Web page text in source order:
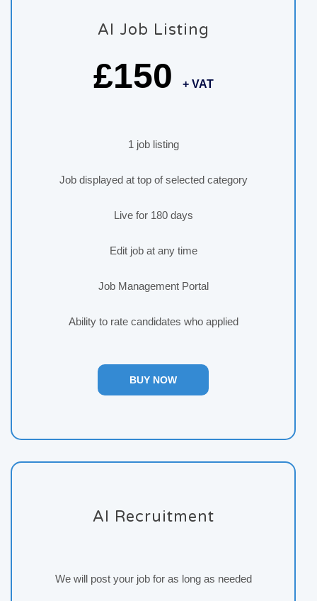
AI Job Listing
£150 + VAT
1 job listing
Job displayed at top of selected category
Live for 180 days
Edit job at any time
Job Management Portal
Ability to rate candidates who applied
BUY NOW
AI Recruitment
We will post your job for as long as needed